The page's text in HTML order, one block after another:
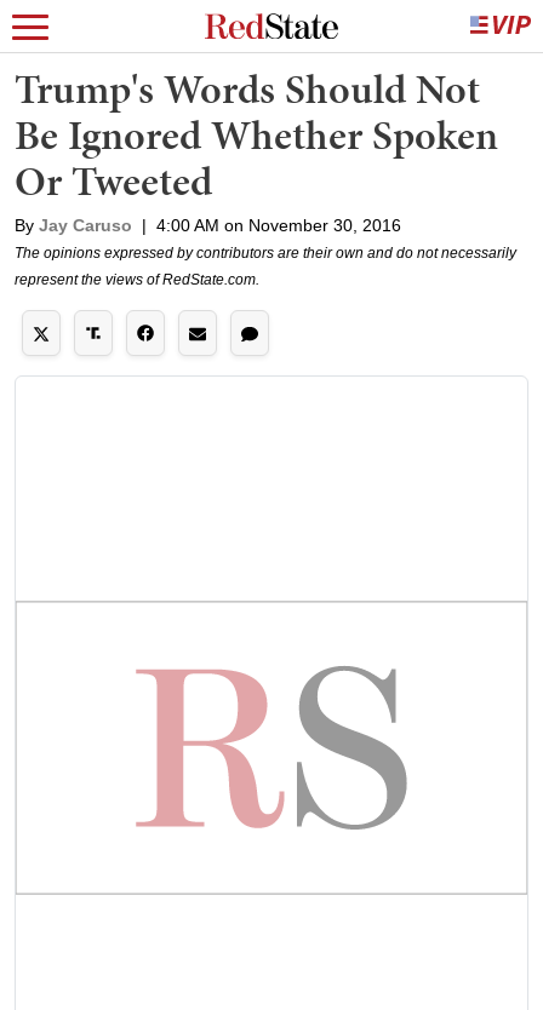
Trump's Words Should Not
Be Ignored Whether Spoken
Or Tweeted
By Jay Caruso | 4:00 AM on November 30, 2016
The opinions expressed by contributors are their own and do not necessarily
represent the views of RedState.com.